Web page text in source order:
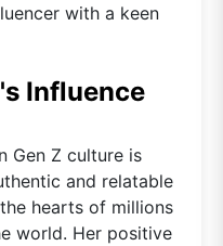
with a keen
Influence
Gen Z culture is
and relatable
hearts of millions
world. Her positive